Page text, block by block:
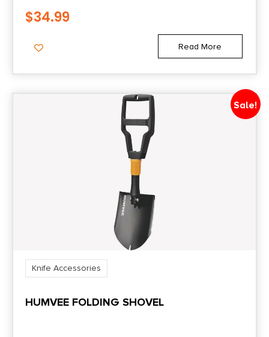
$34.99
Read More
Sale!
Knife Accessories
HUMVEE FOLDING SHOVEL